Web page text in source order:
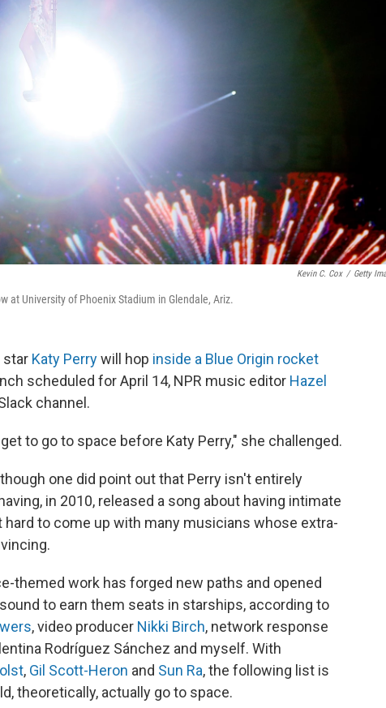
Kevin C. Cox / Getty
at University of Phoenix Stadium in Glendale, Ariz.
star Katy Perrywill hop inside a Blue Origin rocket
scheduled for April 14, NPR music editor Hazel
channel.
to go to space before Katy Perry," she challenged.
one did point out that Perry isn't entirely
in 2010, released a song about having intimate
hard to come up with many musicians whose extra-
themed work has forged new paths and opened
to earn them seats in starships, according to
, video producer Nikki Birch, network response
Rodríguez Sánchez and myself. With
, Gil Scott-Heron and Sun Ra, the following list is
theoretically, actually go to space.